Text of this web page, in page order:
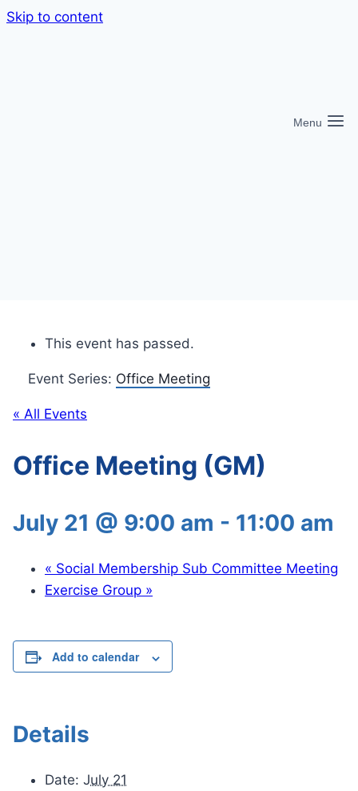
Skip to content
Menu
This event has passed.
Event Series: Office Meeting
« All Events
Office Meeting (GM)
July 21 @ 9:00 am - 11:00 am
« Social Membership Sub Committee Meeting
Exercise Group »
Add to calendar
Details
Date: July 21